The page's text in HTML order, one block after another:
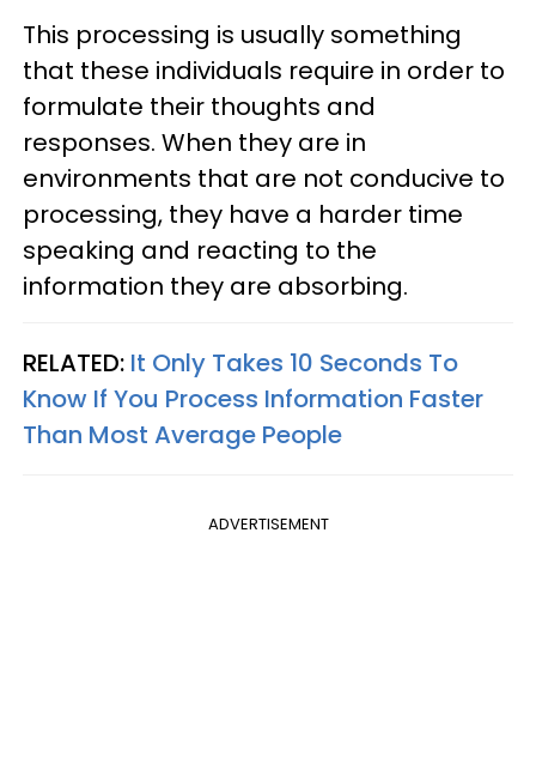
This processing is usually something
that these individuals require in order to
formulate their thoughts and
responses. When they are in
environments that are not conducive to
processing, they have a harder time
speaking and reacting to the
information they are absorbing.
RELATED: It Only Takes 10 Seconds To
Know If You Process Information Faster
Than Most Average People
ADVERTISEMENT